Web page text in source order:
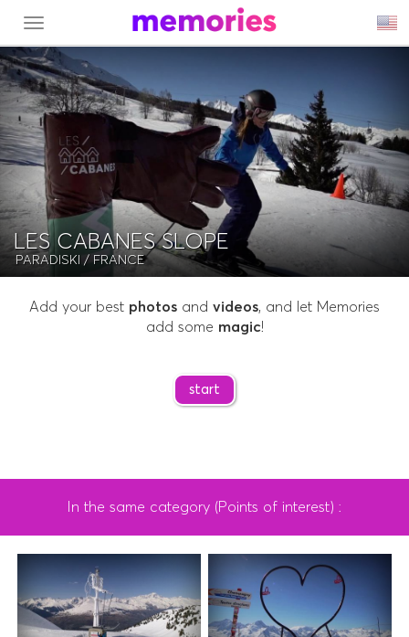
MENU
LES CABANES SLOPE
PARADISKI / FRANCE
Add your best photos and videos, and let Memories
add some magic!
start
In the same category (Points of interest) :